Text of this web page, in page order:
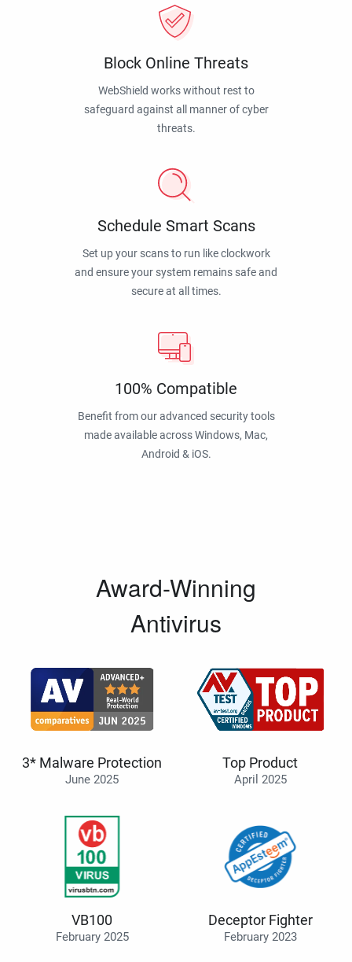
Block Online Threats
WebShield works without rest to
safeguard against all manner of cyber
threats.
Schedule Smart Scans
Set up your scans to run like clockwork
and ensure your system remains safe and
secure at all times.
100% Compatible
Benefit from our advanced security tools
made available across Windows, Mac,
Android & iOS.
Award-Winning
Antivirus
3* Malware Protection
June 2025
Top Product
April 2025
VB100
February 2025
Deceptor Fighter
February 2023